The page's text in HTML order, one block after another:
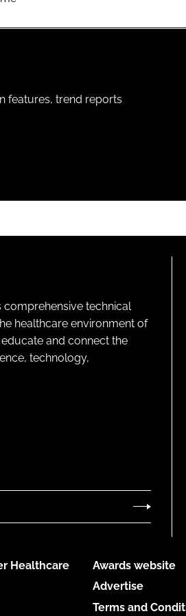
features, trend reports
technical
healthcare environment of
and connect the
technology,
Healthcare
Awards website
Advertise
Terms and